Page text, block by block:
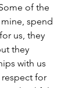
of the
spend
us, they
they
with us
for